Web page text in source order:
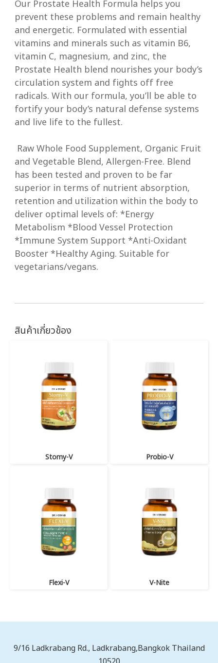
Our Prostate Health Formula helps you
prevent these problems and remain healthy
and energetic. Formulated with essential
vitamins and minerals such as vitamin B6,
vitamin C, magnesium, and zinc, the
Prostate Health blend nourishes your body’s
circulation system and fights off free
radicals. With our formula, you’ll be able to
fortify your body’s natural defense systems
and live life to the fullest.
Raw Whole Food Supplement, Organic Fruit
and Vegetable Blend, Allergen-Free. Blend
has been tested and proven to be far
superior in terms of nutrient absorption,
retention and utilization within the body to
deliver optimal levels of: *Energy
Metabolism *Blood Vessel Protection
*Immune System Support *Anti-Oxidant
Booster *Healthy Aging. Suitable for
vegetarians/vegans.
สินค้าเกี่ยวข้อง
Stomy-V Probio-V
Flexi-V V-Nite
9/16 Ladkrabang Rd., Ladkrabang,Bangkok Thailand